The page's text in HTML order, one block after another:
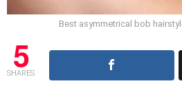
Best asymmetrical bob
5
SHARES